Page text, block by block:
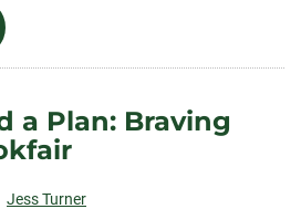
a Plan: Braving
Jess Turner